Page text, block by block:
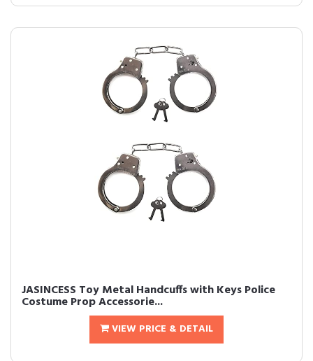
JASINCESS Toy Metal Handcuffs with Keys Police
Costume Prop Accessorie...
VIEW PRICE & DETAIL